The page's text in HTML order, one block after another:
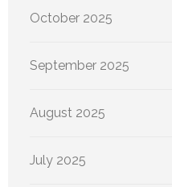
October 2025
September 2025
August 2025
July 2025